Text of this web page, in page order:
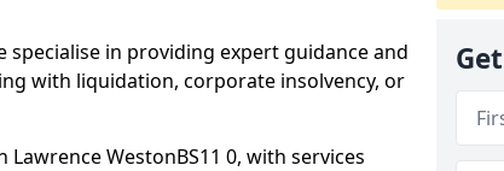
specialise in providing expert guidance and
with liquidation, corporate insolvency, or
WestonBS11 0, with services